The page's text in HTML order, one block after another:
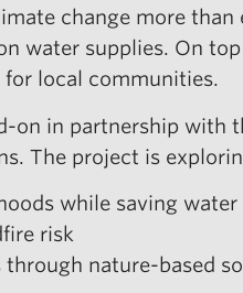
change more
water supplies. On
for local communities.
on in partnership with
The project is
while saving water
risk
nature-based